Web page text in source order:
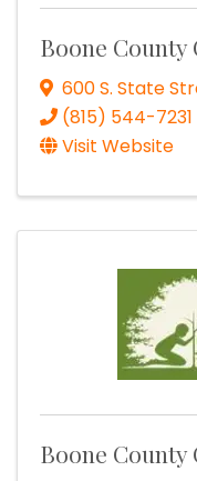
Boone
600 S. State
(815) 544-7231
Visit Website
Boone